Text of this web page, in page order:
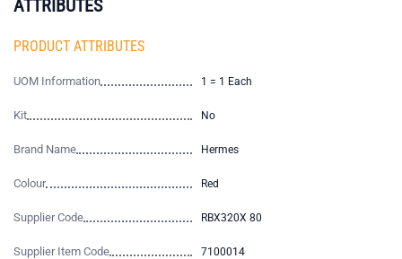
ATTRIBUTES
PRODUCT ATTRIBUTES
UOM Information 1 = 1 Each
Kit No
Brand Name Hermes
Colour Red
Supplier Code RBX320X 80
Supplier Item Code 7100014